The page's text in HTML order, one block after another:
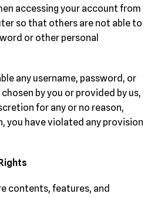
accessing your account from
so that others are not able to
or other personal
any username, password, or
by you or provided by us,
for any or no reason,
you have violated any provision
contents, features, and